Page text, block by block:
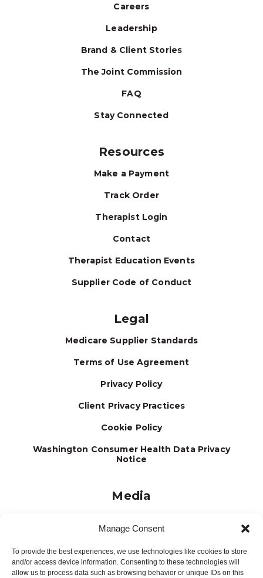
Manage Consent
To provide the best experiences, we use technologies like cookies to store
and/or access device information. Consenting to these technologies will
allow us to process data such as browsing behavior or unique IDs on this
Careers
Leadership
Brand & Client Stories
The Joint Commission
FAQ
Stay Connected
Resources
Make a Payment
Track Order
Therapist Login
Contact
Therapist Education Events
Supplier Code of Conduct
Legal
Medicare Supplier Standards
Terms of Use Agreement
Privacy Policy
Client Privacy Practices
Cookie Policy
Washington Consumer Health Data Privacy
Notice
Media
Press Releases